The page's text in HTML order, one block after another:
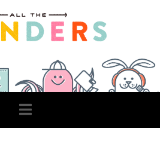
Navigation